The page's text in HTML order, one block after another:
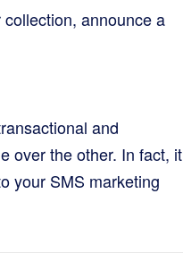
announce a
and
over the other. In fact, it
your SMS marketing